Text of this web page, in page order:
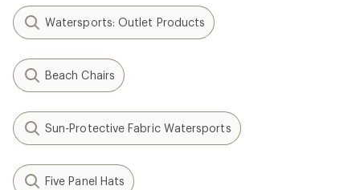
Watersports: Outlet Products
Beach Chairs
Sun-Protective Fabric Watersports
Five Panel Hats